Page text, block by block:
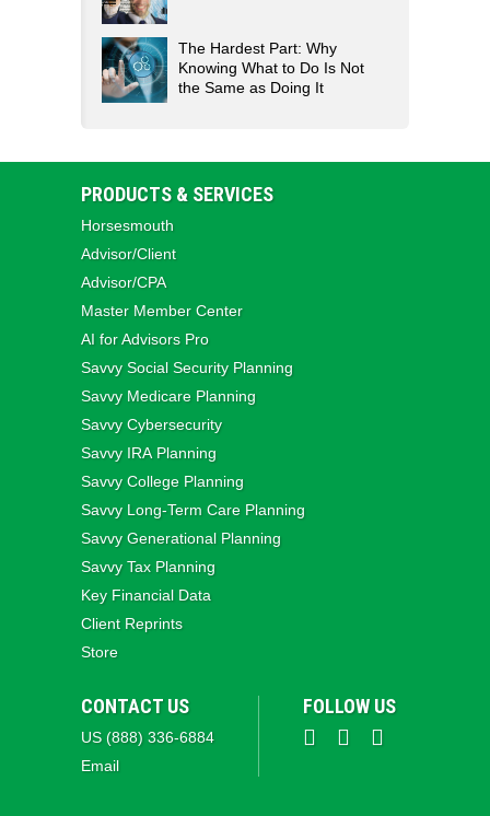
The Hardest Part: Why
Knowing What to Do Is Not
the Same as Doing It
PRODUCTS & SERVICES
Horsesmouth
Advisor/Client
Advisor/CPA
Master Member Center
AI for Advisors Pro
Savvy Social Security Planning
Savvy Medicare Planning
Savvy Cybersecurity
Savvy IRA Planning
Savvy College Planning
Savvy Long‑Term Care Planning
Savvy Generational Planning
Savvy Tax Planning
Key Financial Data
Client Reprints
Store
CONTACT US
US (888) 336-6884
Email
FOLLOW US